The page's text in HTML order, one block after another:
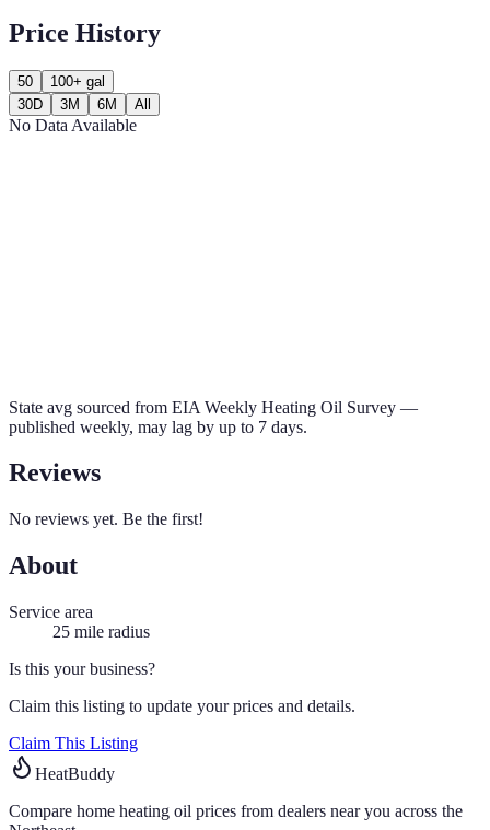
Price History
50
100+ gal
30D
3M 6M All
No Data Available
State avg sourced from EIA Weekly Heating Oil Survey —
published weekly, may lag by up to 7 days.
Reviews
No reviews yet. Be the first!
About
Service area
25 mile radius
Is this your business?
Claim this listing to update your prices and details.
Claim This Listing
HeatBuddy
Compare home heating oil prices from dealers near you across the